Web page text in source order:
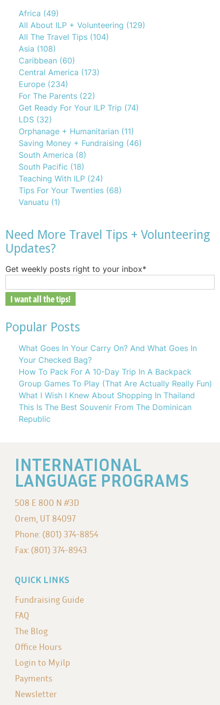
Africa (49)
All About ILP + Volunteering (129)
All The Travel Tips (104)
Asia (108)
Caribbean (60)
Central America (173)
Europe (234)
For The Parents (22)
Get Ready For Your ILP Trip (74)
LDS (32)
Orphanage + Humanitarian (11)
Saving Money + Fundraising (46)
South America (8)
South Pacific (18)
Teaching With ILP (24)
Tips For Your Twenties (68)
Vanuatu (1)
Need More Travel Tips + Volunteering
Updates?
Get weekly posts right to your inbox*
Popular Posts
What Goes In Your Carry On? And What Goes In
Your Checked Bag?
How To Pack For A 10-Day Trip In A Backpack
Group Games To Play (That Are Actually Really Fun)
What I Wish I Knew About Shopping In Thailand
This Is The Best Souvenir From The Dominican
Republic
INTERNATIONAL
LANGUAGE PROGRAMS
508 E 800 N #3D
Orem, UT 84097
Phone: (801) 374-8854
Fax: (801) 374-8943
QUICK LINKS
Fundraising Guide
FAQ
The Blog
Office Hours
Login to My.ilp
Payments
Newsletter